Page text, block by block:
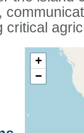
critical
+
−